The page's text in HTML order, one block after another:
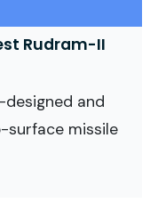
Rudram-II
and
surface missile